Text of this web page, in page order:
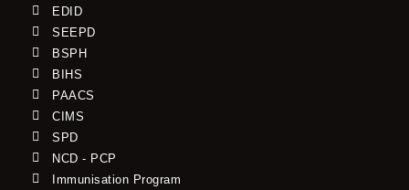
EDID
SEEPD
BSPH
BIHS
PAACS
CIMS
SPD
NCD - PCP
Immunisation Program